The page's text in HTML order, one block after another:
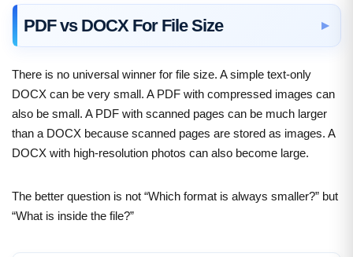
PDF vs DOCX For File Size
There is no universal winner for file size. A simple text-only
DOCX can be very small. A PDF with compressed images can
also be small. A PDF with scanned pages can be much larger
than a DOCX because scanned pages are stored as images. A
DOCX with high-resolution photos can also become large.
The better question is not “Which format is always smaller?” but
“What is inside the file?”